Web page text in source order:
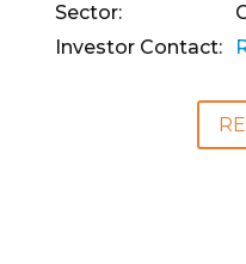
Sector:
Investor Contact: